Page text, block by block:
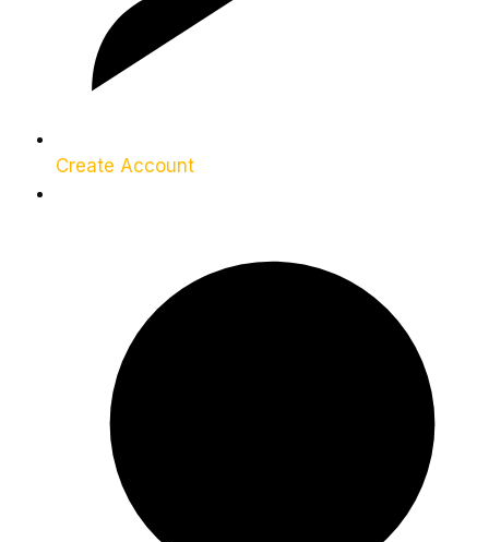
Create Account